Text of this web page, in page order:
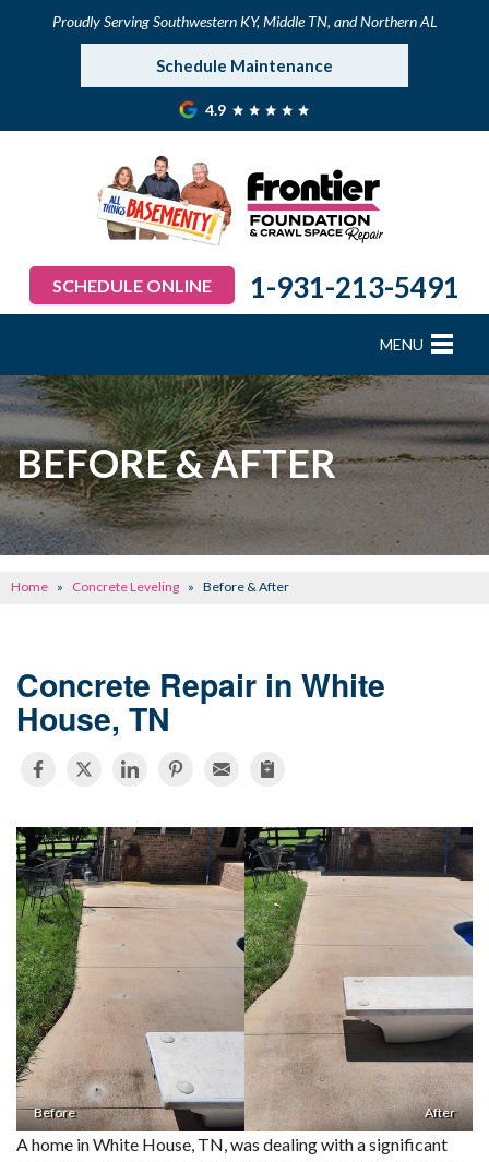
Proudly Serving Southwestern KY, Middle TN, and Northern AL
Schedule Maintenance
4.9
SCHEDULE ONLINE 1-931-213-5491
MENU
FOUNDATION REPAIR
CRAWL SPACE REPAIR
BASEMENT WATERPROOFING
CONCRETE REPAIR
OTHER SERVICES
SCHEDULE ONLINE
BEFORE & AFTER
Home » Concrete Leveling » Before & After
Concrete Repair in White
House, TN
Before After
A home in White House, TN, was dealing with a significant